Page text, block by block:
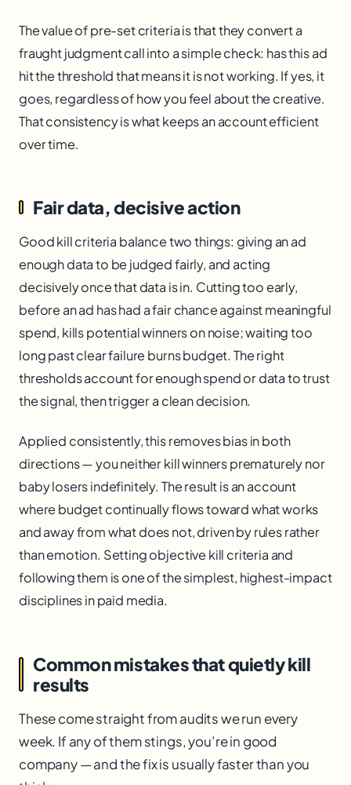
The value of pre-set criteria is that they convert a
fraught judgment call into a simple check: has this ad
hit the threshold that means it is not working. If yes, it
goes, regardless of how you feel about the creative.
That consistency is what keeps an account efficient
over time.
Fair data, decisive action
Good kill criteria balance two things: giving an ad
enough data to be judged fairly, and acting
decisively once that data is in. Cutting too early,
before an ad has had a fair chance against meaningful
spend, kills potential winners on noise; waiting too
long past clear failure burns budget. The right
thresholds account for enough spend or data to trust
the signal, then trigger a clean decision.
Applied consistently, this removes bias in both
directions — you neither kill winners prematurely nor
baby losers indefinitely. The result is an account
where budget continually flows toward what works
and away from what does not, driven by rules rather
than emotion. Setting objective kill criteria and
following them is one of the simplest, highest-impact
disciplines in paid media.
Common mistakes that quietly kill
results
These come straight from audits we run every
week. If any of them stings, you’re in good
company — and the fix is usually faster than you